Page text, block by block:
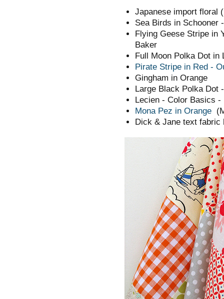
Japanese import floral
Sea Birds in Schooner
Flying Geese Stripe in
Baker
Full Moon Polka Dot in
Pirate Stripe in Red -
Gingham in Orange
Large Black Polka Dot
Lecien - Color Basics -
Mona Pez in Orange
Dick & Jane text fabric